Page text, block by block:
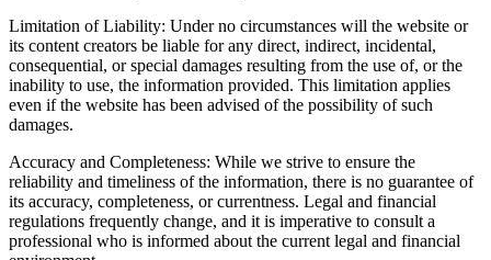
Limitation of Liability: Under no circumstances will the website or
its content creators be liable for any direct, indirect, incidental,
consequential, or special damages resulting from the use of, or the
inability to use, the information provided. This limitation applies
even if the website has been advised of the possibility of such
damages.
Accuracy and Completeness: While we strive to ensure the
reliability and timeliness of the information, there is no guarantee of
its accuracy, completeness, or currentness. Legal and financial
regulations frequently change, and it is imperative to consult a
professional who is informed about the current legal and financial